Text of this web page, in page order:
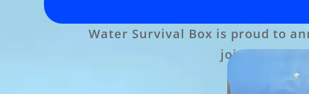
Water Survival Box is proud to
join its